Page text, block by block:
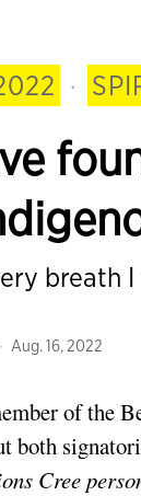
·
breath
Aug. 16, 2022
of the
both
Cree